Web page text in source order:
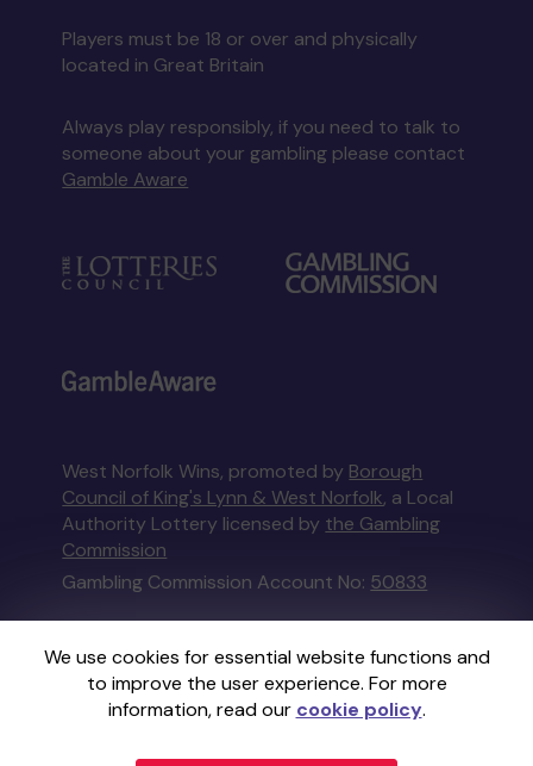
We use cookies for essential website functions and
to improve the user experience. For more
information, read our cookie policy.
Players must be 18 or over and physically
located in Great Britain
Always play responsibly, if you need to talk to
someone about your gambling please contact
Gamble Aware
West Norfolk Wins, promoted by Borough
Council of King's Lynn & West Norfolk, a Local
Authority Lottery licensed by the Gambling
Commission
Gambling Commission Account No: 50833
This website is administered by Gatherwell, an
External Lottery Manager licensed and
regulated in Great Britain bythe Gambling
Commissionunder Account No36893.